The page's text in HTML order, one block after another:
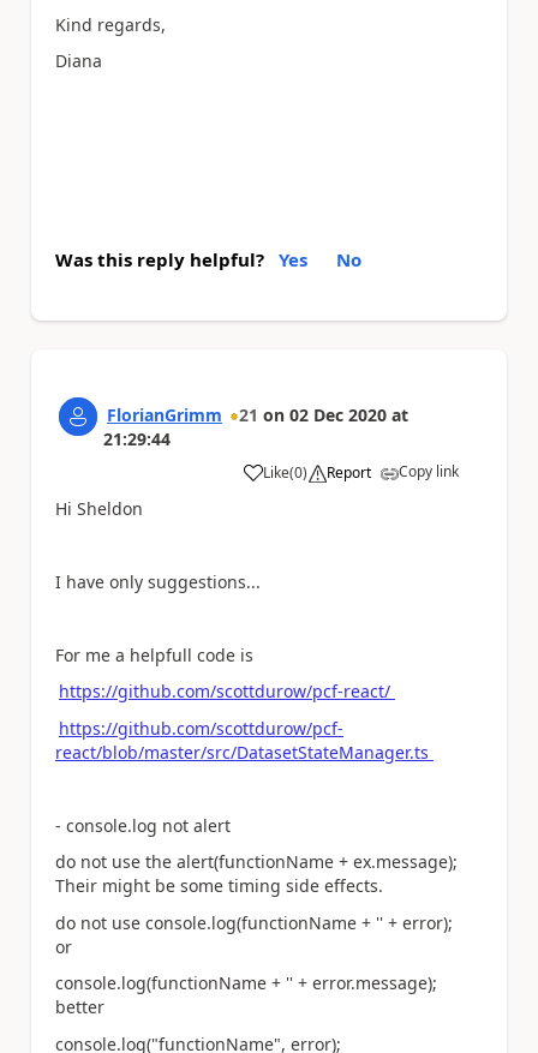
Kind regards,
Diana
Was this reply helpful? Yes No
FlorianGrimm 21 on 02 Dec 2020 at
21:29:44
Like
a (0) Report Copy link
Hi Sheldon
I have only suggestions...
For me a helpfull code is
https://github.com/scottdurow/pcf-react/
https://github.com/scottdurow/pcf-
react/blob/master/src/DatasetStateManager.ts
- console.log not alert
do not use the alert(functionName + ex.message);
Their might be some timing side effects.
do not use console.log(functionName + '' + error);
or
console.log(functionName + '' + error.message);
better
console.log("functionName", error);